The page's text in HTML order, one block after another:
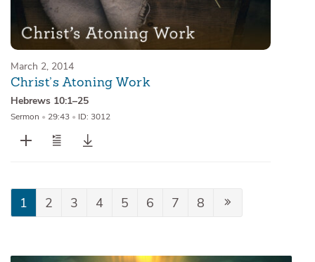
March 2, 2014
Christ’s Atoning Work
Hebrews 10:1–25
Sermon • 29:43 • ID: 3012
1 2 3 4 5 6 7 8